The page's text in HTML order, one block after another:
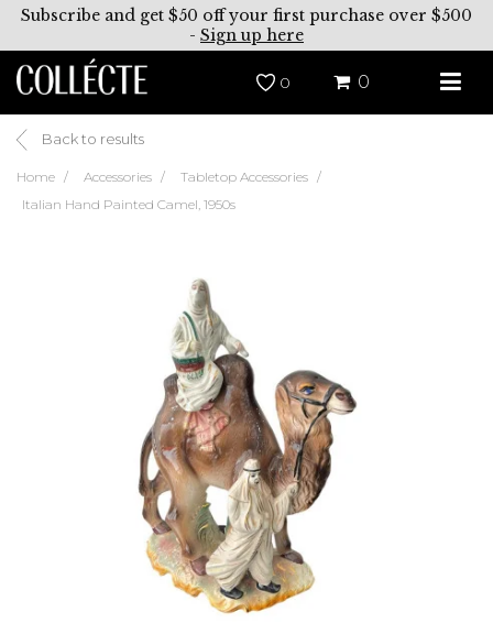
Subscribe and get $50 off your first purchase over $500
- Sign up here
0 0
Back to results
Home Accessories
Tabletop Accessories
Italian Hand Painted Camel, 1950s